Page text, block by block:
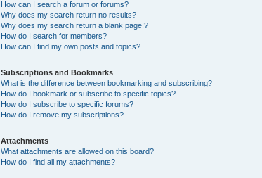
How can I search a forum or forums?
Why does my search return no results?
Why does my search return a blank page!?
How do I search for members?
How can I find my own posts and topics?
Subscriptions and Bookmarks
What is the difference between bookmarking and subscribing?
How do I bookmark or subscribe to specific topics?
How do I subscribe to specific forums?
How do I remove my subscriptions?
Attachments
What attachments are allowed on this board?
How do I find all my attachments?